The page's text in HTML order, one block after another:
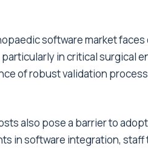
software market
in critical surgical
of robust validation
also pose a barrier to
in software integration, staff